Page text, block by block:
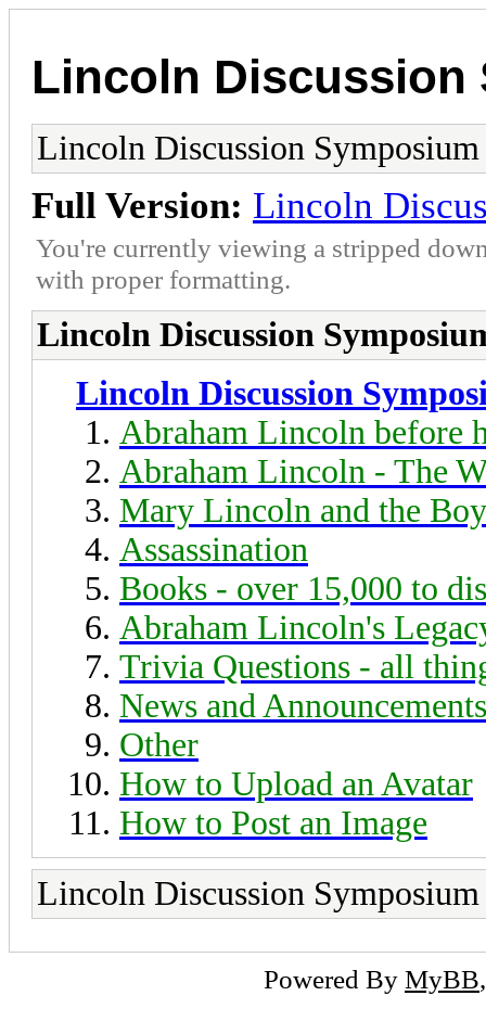
Lincoln Discussion
Lincoln Discussion Symposium
Full Version: Lincoln
You're currently viewing a stripped
with proper formatting.
Lincoln Discussion
Lincoln Discussion
Abraham Lincoln before
Abraham Lincoln - The
Mary Lincoln and the
Assassination
Books - over 15,000 to
Abraham Lincoln's
Trivia Questions - all
News and Announcements
Other
How to Upload an Avatar
How to Post an Image
Lincoln Discussion Symposium
Powered By MyBB